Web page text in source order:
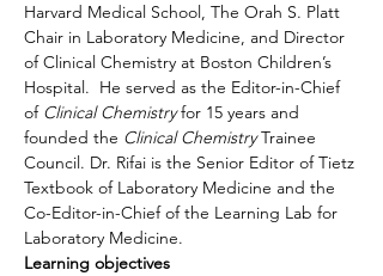
Harvard Medical School, The Orah S. Platt
Chair in Laboratory Medicine, and Director
of Clinical Chemistry at Boston Children’s
Hospital.  He served as the Editor-in-Chief
of Clinical Chemistry for 15 years and
founded the Clinical Chemistry Trainee
Council. Dr. Rifai is the Senior Editor of Tietz
Textbook of Laboratory Medicine and the
Co-Editor-in-Chief of the Learning Lab for
Laboratory Medicine.
Learning objectives